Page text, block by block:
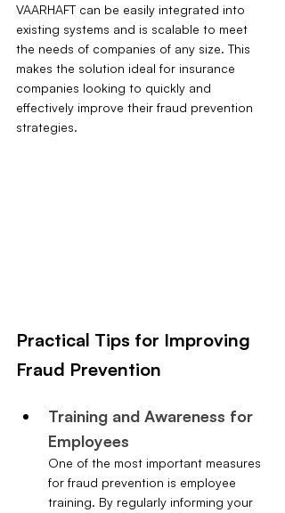
VAARHAFT can be easily integrated into
existing systems and is scalable to meet
the needs of companies of any size. This
makes the solution ideal for insurance
companies looking to quickly and
effectively improve their fraud prevention
strategies.
Practical Tips for Improving
Fraud Prevention
Training and Awareness for
Employees
One of the most important measures
for fraud prevention is employee
training. By regularly informing your